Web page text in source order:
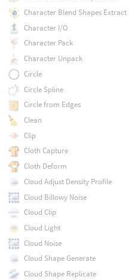
Character Blend Shapes Extract
Character I/O
Character Pack
Character Unpack
Circle
Circle Spline
Circle from Edges
Clean
Clip
Cloth Capture
Cloth Deform
Cloud Adjust Density Profile
Cloud Billowy Noise
Cloud Clip
Cloud Light
Cloud Noise
Cloud Shape Generate
Cloud Shape Replicate